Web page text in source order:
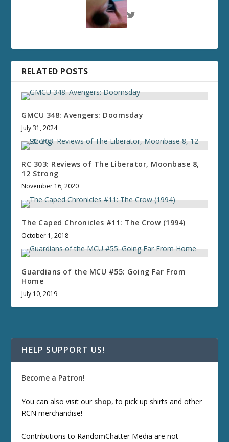
RELATED POSTS
GMCU 348: Avengers: Doomsday
July 31, 2024
RC 303: Reviews of The Liberator, Moonbase 8,
12 Strong
November 16, 2020
The Caped Chronicles #11: The Crow (1994)
October 1, 2018
Guardians of the MCU #55: Going Far From
Home
July 10, 2019
HELP SUPPORT US!
Become a Patron!
You can also visit our shop, to pick up shirts and other
RCN merchandise!
Contributions to RandomChatter Media are not